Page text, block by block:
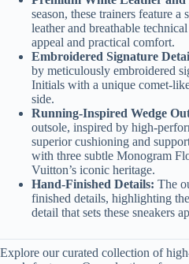
season, these trainers feature
leather and breathable
appeal and practical comfort.
Embroidered Signature
by meticulously embroidered
Initials with a unique comet-
side.
Running-Inspired Wedge
outsole, inspired by high-
superior cushioning and
with three subtle Monogram
Vuitton’s iconic heritage.
Hand-Finished Details: The
finished details, highlighting
detail that sets these sneakers
Explore our curated collection of